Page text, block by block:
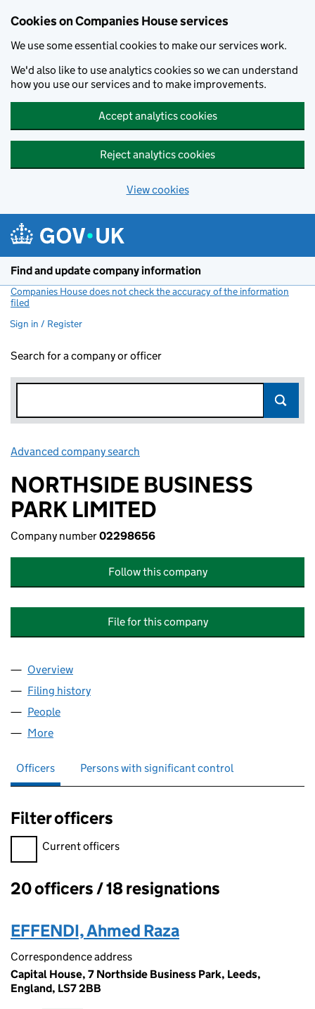
Cookies on Companies House services
We use some essential cookies to make our services work.
We'd also like to use analytics cookies so we can understand
how you use our services and to make improvements.
Accept analytics cookies
Reject analytics cookies
View cookies
Find and update company information
Companies House does not check the accuracy of the information
filed
Sign in / Register
Search for a company or officer
Advanced company search
NORTHSIDE BUSINESS
PARK LIMITED
Company number02298656
Follow this company
File for this company
Company
Overview
Filing history
People
More
Officers Persons with significant control
Filter officers
Filter officers, selecting an input will reload the page.
Current officers
Officers:
20 officers / 18 resignations
EFFENDI, Ahmed Raza
Correspondence address
Capital House, 7 Northside Business Park, Leeds,
England, LS7 2BB